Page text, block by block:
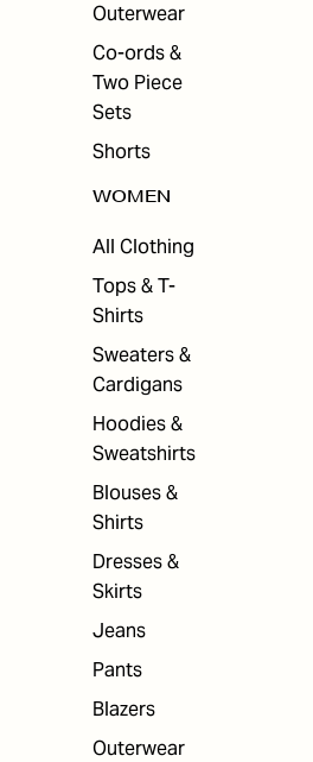
Outerwear
Co-ords &
Two Piece
Sets
Shorts
WOMEN
All Clothing
Tops & T-
Shirts
Sweaters &
Cardigans
Hoodies &
Sweatshirts
Blouses &
Shirts
Dresses &
Skirts
Jeans
Pants
Blazers
Outerwear